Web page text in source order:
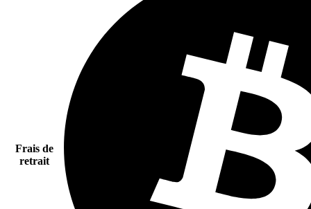
Frais de
retrait